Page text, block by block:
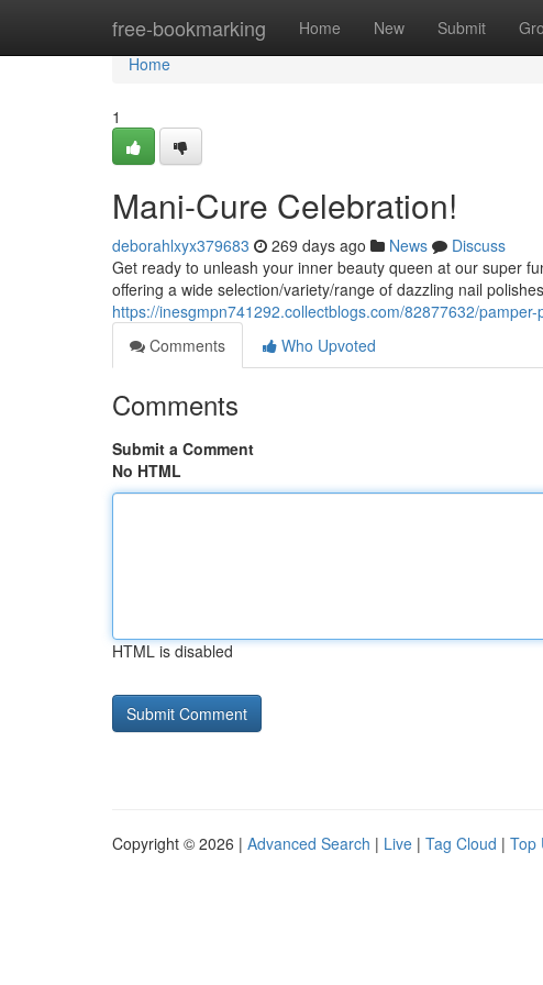
free-bookmarking Home New Submit
Home
Home
1
Mani-Cure Celebration!
deborahlxyx379683 269 days ago News
Discuss
Get ready to unleash your inner beauty queen at our super
offering a wide selection/variety/range of dazzling nail
https://inesgmpn741292.collectblogs.com/82877632/pamper-
Comments
Who Upvoted
Comments
Submit a Comment
No HTML
HTML is disabled
Copyright © 2026 | Advanced Search | Live | Tag Cloud | Top